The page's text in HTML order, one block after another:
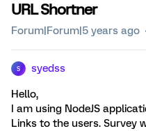
URL Shortner
Forum|Forum|5 years ago
S syedss
Hello,
I am using NodeJS
Links to the users. Survey